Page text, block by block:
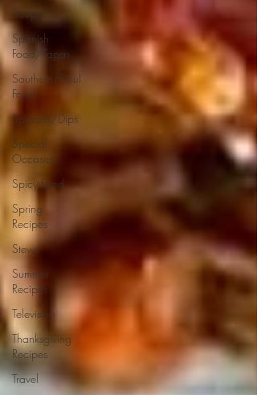
Soups
Spanish
Food/Tapas
Southern/Soul
Food
Spreads/Dips
Special
Occasion
Spicy Food
Spring
Recipes
Stews
Summer
Recipes
Television
Thanksgiving
Recipes
Travel